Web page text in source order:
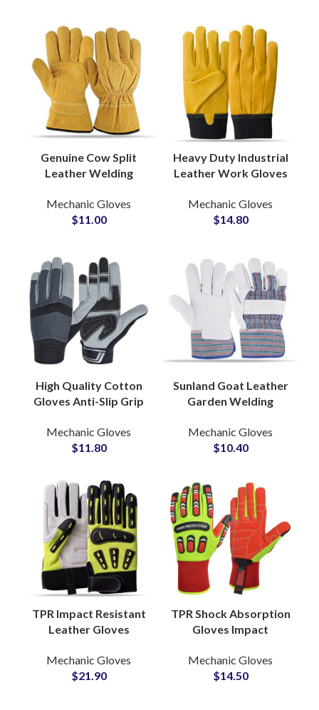
Genuine Cow Split
Leather Welding
Work Protection
Industrial Welding
Mechanic Gloves
$11.00
Heavy Duty Industrial
Leather Work Gloves
for Construction and
Welding
Mechanic Gloves
$14.80
High Quality Cotton
Gloves Anti-Slip Grip
Labor Protection for
Warehouse Use
Mechanic Gloves
$11.80
Sunland Goat Leather
Garden Welding
Working Industrial for
Construction Gloves
Mechanic Gloves
$10.40
TPR Impact Resistant
Leather Gloves
Work Safety Grip
Outdoor Industrial
Mechanic Gloves
$21.90
TPR Shock Absorption
Gloves Impact
Gloves for
Automotive and
Mechanic Gloves
$14.50